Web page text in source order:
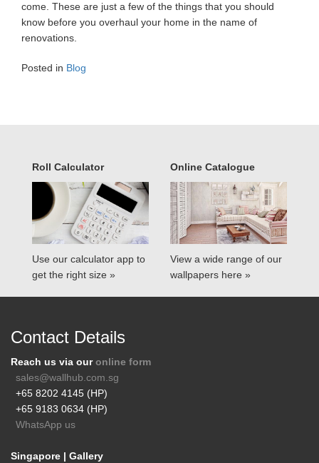
come. These are just a few of the things that you should
know before you overhaul your home in the name of
renovations.
Posted in Blog
Roll Calculator
Use our calculator app to
get the right size »
Online Catalogue
View a wide range of our
wallpapers here »
Contact Details
Reach us via ouronline form
sales@wallhub.com.sg
+65 8202 4145 (HP)
+65 9183 0634 (HP)
WhatsApp us
Singapore | Gallery